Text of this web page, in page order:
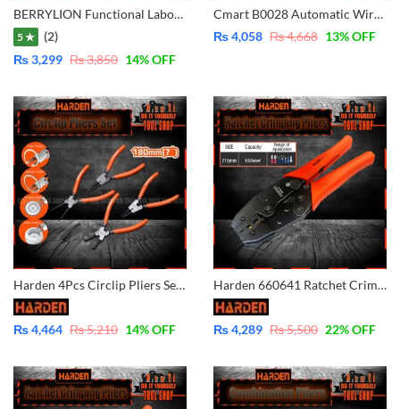
BERRYLION Functional Labor Saving Combination with Crimping 9 inch – 225mm 011301009
5 ★
(2)
₨3,299 ₨3,850 14% OFF
Cmart B0028 Automatic Wire Stripper 3 in 1 Multi-Function-Cutter-Stripper-Crimping
₨4,058 ₨4,668 13% OFF
Harden 4Pcs Circlip Pliers Set Carbon Steel 560524
₨4,464 ₨5,210 14% OFF
Harden 660641 Ratchet Crimping Modular Plug Tool Plier – Cable Wire Lug Tool Plier Crimper
₨4,289 ₨5,500 22% OFF